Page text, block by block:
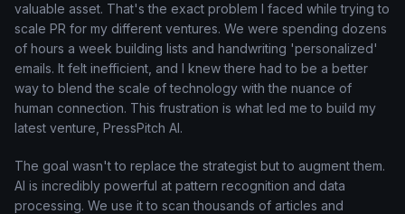
valuable asset. That's the exact problem I faced while trying to
scale PR for my different ventures. We were spending dozens
of hours a week building lists and handwriting 'personalized'
emails. It felt inefficient, and I knew there had to be a better
way to blend the scale of technology with the nuance of
human connection. This frustration is what led me to build my
latest venture, PressPitch AI.
The goal wasn't to replace the strategist but to augment them.
AI is incredibly powerful at pattern recognition and data
processing. We use it to scan thousands of articles and